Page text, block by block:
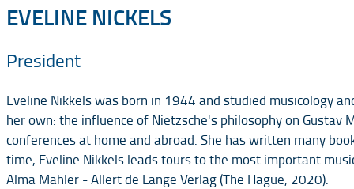
EVELINE NICKELS
President
Eveline Nikkels was born in 1944 and studied musicology
her own: the influence of Nietzsche's philosophy on
conferences at home and abroad. She has written many
time, Eveline Nikkels leads tours to the most important
Alma Mahler - Allert de Lange Verlag (The Hague, 2020).